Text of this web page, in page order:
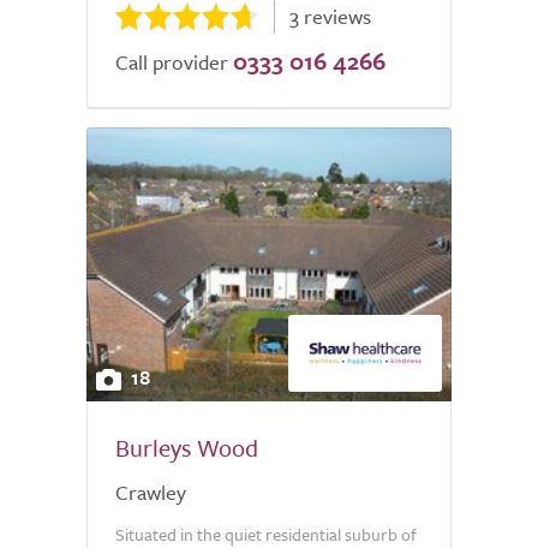
3 reviews
Call provider 0333 016 4266
18
Burleys Wood
Crawley
Situated in the quiet residential suburb of